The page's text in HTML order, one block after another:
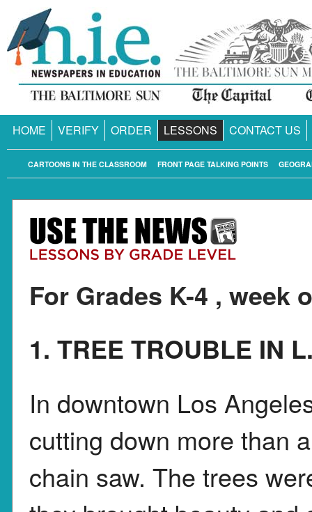
HOME VERIFY ORDER LESSONS CONTACT US
FRONT PAGE TALKING POINTS
CARTOONS IN THE CLASSROOM
For Grades K-4 , week
1. TREE TROUBLE IN
In downtown Los
cutting down more than
chain saw. The trees